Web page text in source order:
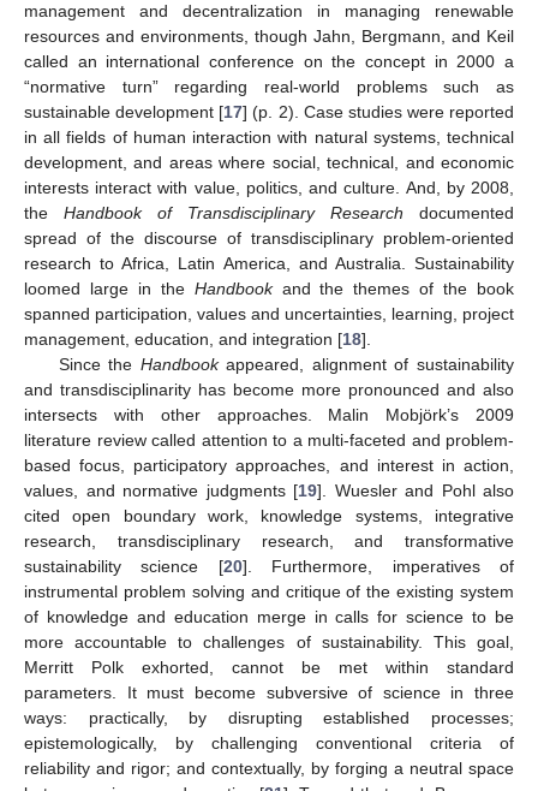
management and decentralization in managing renewable
resources and environments, though Jahn, Bergmann, and Keil
called an international conference on the concept in 2000 a
“normative turn” regarding real-world problems such as
sustainable development [17] (p. 2). Case studies were reported
in all fields of human interaction with natural systems, technical
development, and areas where social, technical, and economic
interests interact with value, politics, and culture. And, by 2008,
the Handbook of Transdisciplinary Research documented
spread of the discourse of transdisciplinary problem-oriented
research to Africa, Latin America, and Australia. Sustainability
loomed large in the Handbookand the themes of the book
spanned participation, values and uncertainties, learning, project
management, education, and integration [18].
Since the Handbookappeared, alignment of sustainability
and transdisciplinarity has become more pronounced and also
intersects with other approaches. Malin Mobjörk’s 2009
literature review called attention to a multi-faceted and problem-
based focus, participatory approaches, and interest in action,
values, and normative judgments [19]. Wuesler and Pohl also
cited open boundary work, knowledge systems, integrative
research, transdisciplinary research, and transformative
sustainability science [20]. Furthermore, imperatives of
instrumental problem solving and critique of the existing system
of knowledge and education merge in calls for science to be
more accountable to challenges of sustainability. This goal,
Merritt Polk exhorted, cannot be met within standard
parameters. It must become subversive of science in three
ways: practically, by disrupting established processes;
epistemologically, by challenging conventional criteria of
reliability and rigor; and contextually, by forging a neutral space